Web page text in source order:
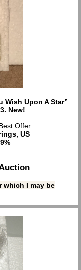
Wish Upon A Star”
New!
Offer
US
I may be